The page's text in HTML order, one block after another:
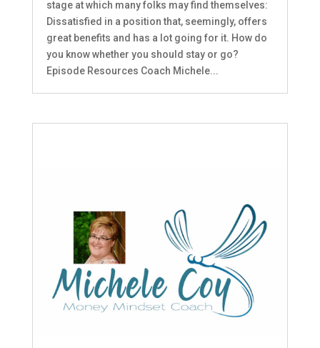
stage at which many folks may find themselves:
Dissatisfied in a position that, seemingly, offers
great benefits and has a lot going for it. How do
you know whether you should stay or go?
Episode Resources Coach Michele...